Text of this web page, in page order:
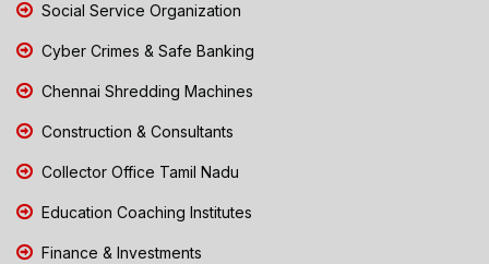
Social Service Organization
Cyber Crimes & Safe Banking
Chennai Shredding Machines
Construction & Consultants
Collector Office Tamil Nadu
Education Coaching Institutes
Finance & Investments